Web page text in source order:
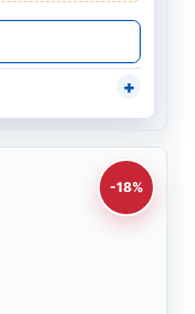
-18%